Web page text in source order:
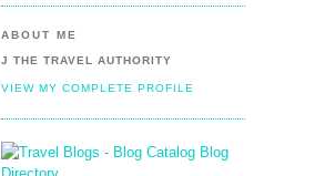
ABOUT ME
J THE TRAVEL AUTHORITY
VIEW MY COMPLETE PROFILE